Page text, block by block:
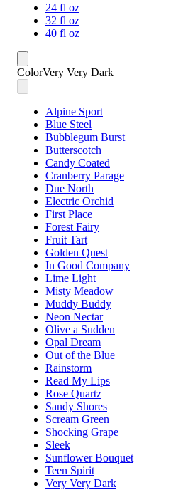
24 fl oz
32 fl oz
40 fl oz
ColorVery Very Dark
Alpine Sport
Blue Steel
Bubblegum Burst
Butterscotch
Candy Coated
Cranberry Parage
Due North
Electric Orchid
First Place
Forest Fairy
Fruit Tart
Golden Quest
In Good Company
Lime Light
Misty Meadow
Muddy Buddy
Neon Nectar
Olive a Sudden
Opal Dream
Out of the Blue
Rainstorm
Read My Lips
Rose Quartz
Sandy Shores
Scream Green
Shocking Grape
Sleek
Sunflower Bouquet
Teen Spirit
Very Very Dark